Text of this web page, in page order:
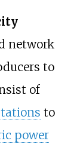
network
to
of
to
power